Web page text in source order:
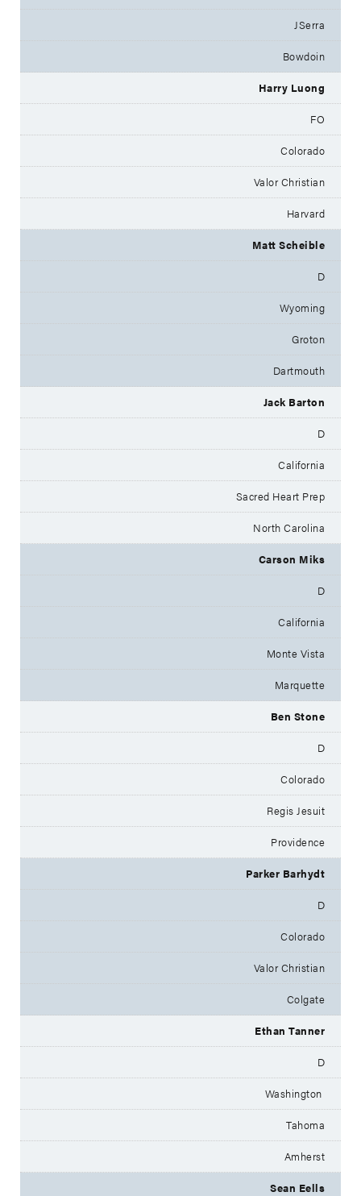
JSerra
Bowdoin
Harry Luong
FO
Colorado
Valor Christian
Harvard
Matt Scheible
D
Wyoming
Groton
Dartmouth
Jack Barton
D
California
Sacred Heart Prep
North Carolina
Carson Miks
D
California
Monte Vista
Marquette
Ben Stone
D
Colorado
Regis Jesuit
Providence
Parker Barhydt
D
Colorado
Valor Christian
Colgate
Ethan Tanner
D
Washington
Tahoma
Amherst
Sean Eells